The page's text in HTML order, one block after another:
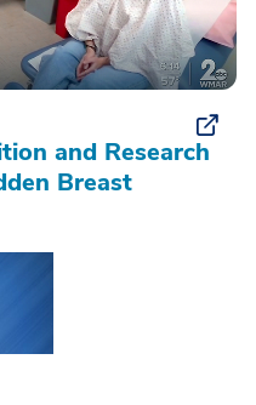
and Research
Breast